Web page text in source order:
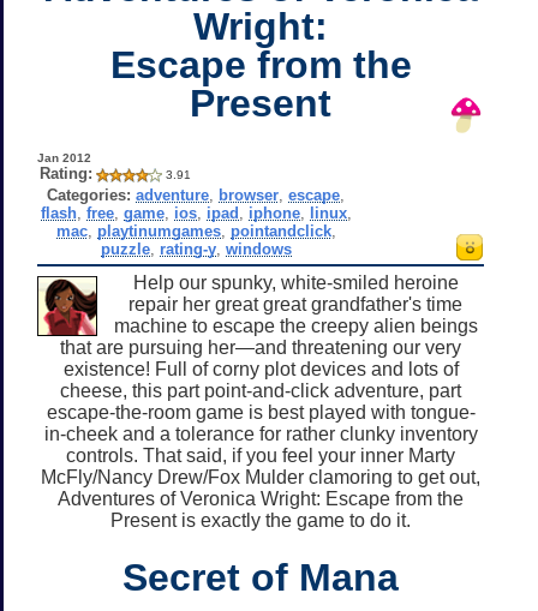
Wright:
Escape from the
Present
Jan 2012
Rating: 3.91
Categories: adventure browser ,escape
flash, free, game, ios, ipad iphone, linux,
mac, playtinumgames, pointandclick,
puzzle, rating-y, windows
Help our spunky, white-smiled heroine
repair her great great grandfather's time
machine to escape the creepy alien beings
that are pursuing her—and threatening our very
existence! Full of corny plot devices and lots of
cheese, this part point-and-click adventure, part
escape-the-room game is best played with tongue-
in-cheek and a tolerance for rather clunky inventory
controls. That said, if you feel your inner Marty
McFly/Nancy Drew/Fox Mulder clamoring to get out,
Adventures of Veronica Wright: Escape from the
Present is exactly the game to do it.
Secret of Mana